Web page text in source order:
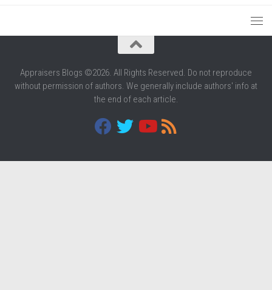
Appraisers Blogs ©2026. All Rights Reserved. Do not reproduce
without permission of authors. We generally include authors' info at
the end of each article.